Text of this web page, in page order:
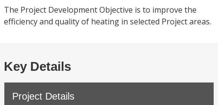
The Project Development Objective is to improve the
efficiency and quality of heating in selected Project areas.
Key Details
Project Details